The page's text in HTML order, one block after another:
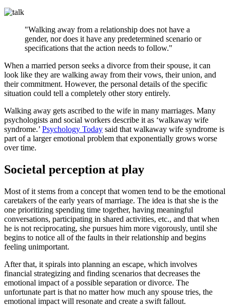
"Walking away from a relationship does not have a
gender, nor does it have any predetermined scenario or
specifications that the action needs to follow."
When a married person seeks a divorce from their spouse, it can
look like they are walking away from their vows, their union, and
their commitment. However, the personal details of the specific
situation could tell a completely other story entirely.
Walking away gets ascribed to the wife in many marriages. Many
psychologists and social workers describe it as ‘walkaway wife
syndrome.’ Psychology Today said that walkaway wife syndrome is
part of a larger emotional problem that exponentially grows worse
over time.
Societal perception at play
Most of it stems from a concept that women tend to be the emotional
caretakers of the early years of marriage. The idea is that she is the
one prioritizing spending time together, having meaningful
conversations, participating in shared activities, etc., and that when
he is not reciprocating, she pursues him more vigorously, until she
begins to notice all of the faults in their relationship and begins
feeling unimportant.
After that, it spirals into planning an escape, which involves
financial strategizing and finding scenarios that decreases the
emotional impact of a possible separation or divorce. The
unfortunate part is that no matter how much any spouse tries, the
emotional impact will resonate and create a swift fallout.